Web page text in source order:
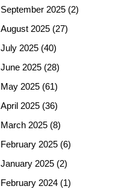
September 2025 (2)
August 2025 (27)
July 2025 (40)
June 2025 (28)
May 2025 (61)
April 2025 (36)
March 2025 (8)
February 2025 (6)
January 2025 (2)
February 2024 (1)